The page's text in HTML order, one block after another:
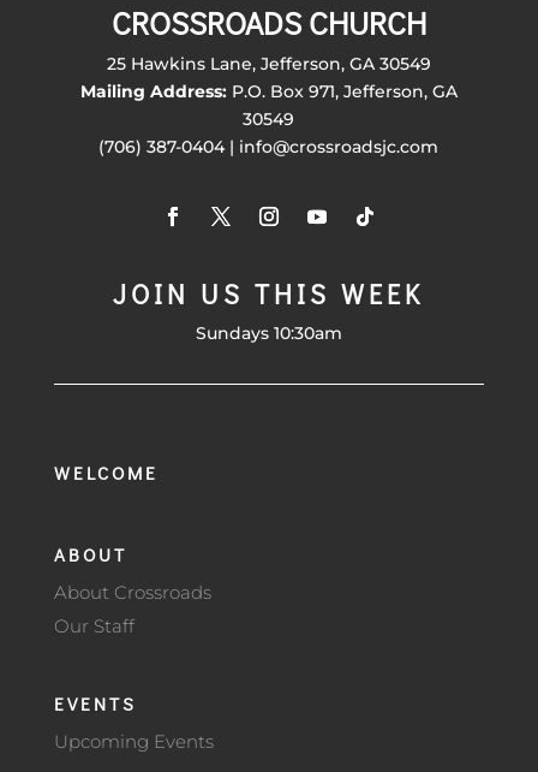
CROSSROADS CHURCH
25 Hawkins Lane, Jefferson, GA 30549
Mailing Address:P.O. Box 971, Jefferson, GA
30549
(706) 387-0404 | info@crossroadsjc.com
JOIN US THIS WEEK
Sundays 10:30am
WELCOME
ABOUT
About Crossroads
Our Staff
EVENTS
Upcoming Events